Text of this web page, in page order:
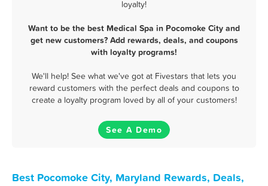
loyalty!
Want to be the best Medical Spa in Pocomoke City and
get new customers? Add rewards, deals, and coupons
with loyalty programs!
We'll help! See what we've got at Fivestars that lets you
reward customers with the perfect deals and coupons to
create a loyalty program loved by all of your customers!
See A Demo
Best Pocomoke City, Maryland Rewards, Deals,